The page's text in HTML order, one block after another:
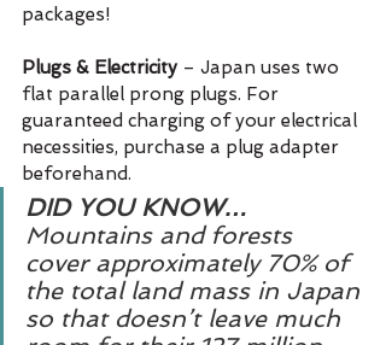
packages!
Plugs & Electricity – Japan uses two
flat parallel prong plugs. For
guaranteed charging of your electrical
necessities, purchase a plug adapter
beforehand.
DID YOU KNOW…
Mountains and forests
cover approximately 70% of
the total land mass in Japan
so that doesn’t leave much